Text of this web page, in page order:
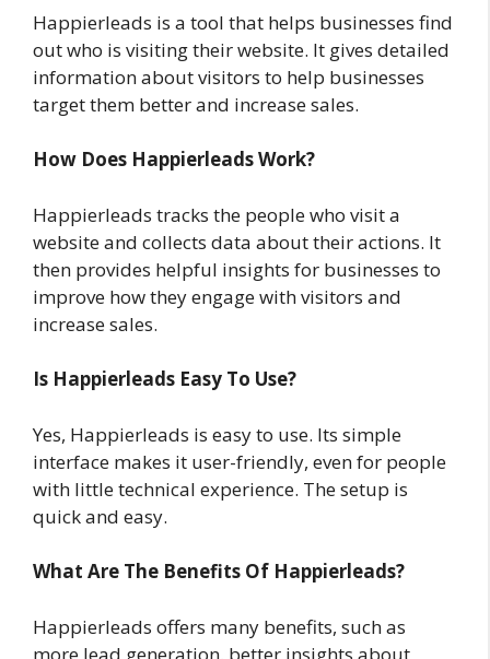
Happierleads is a tool that helps businesses find
out who is visiting their website. It gives detailed
information about visitors to help businesses
target them better and increase sales.
How Does Happierleads Work?
Happierleads tracks the people who visit a
website and collects data about their actions. It
then provides helpful insights for businesses to
improve how they engage with visitors and
increase sales.
Is Happierleads Easy To Use?
Yes, Happierleads is easy to use. Its simple
interface makes it user-friendly, even for people
with little technical experience. The setup is
quick and easy.
What Are The Benefits Of Happierleads?
Happierleads offers many benefits, such as
more lead generation, better insights about